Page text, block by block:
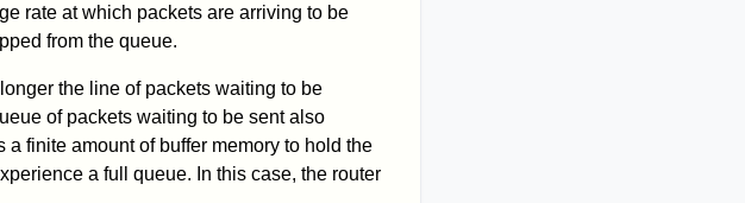
rate at which packets are arriving to be
from the queue.
the line of packets waiting to be
of packets waiting to be sent also
finite amount of buffer memory to hold the
a full queue. In this case, the router